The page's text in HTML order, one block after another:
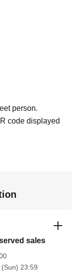
person.
code displayed
sales
23:59